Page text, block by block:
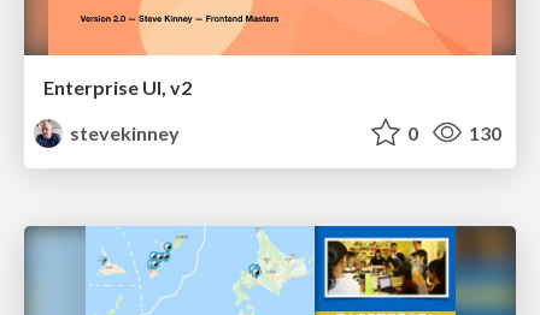
Enterprise UI, v2
stevekinney
0 130